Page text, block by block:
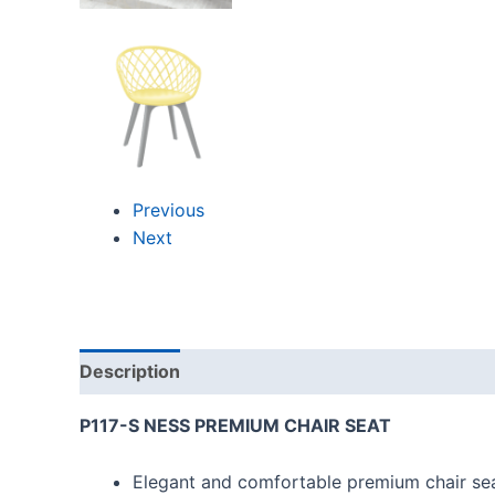
Previous
Next
Description
P117-S NESS PREMIUM CHAIR SEAT
Elegant and comfortable premium chair